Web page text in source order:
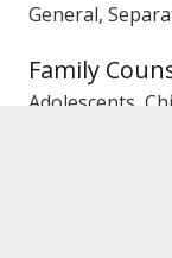
General,
Family
Adolescents,